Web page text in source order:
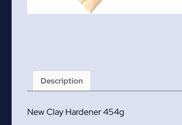
Description
New Clay Hardener 454g